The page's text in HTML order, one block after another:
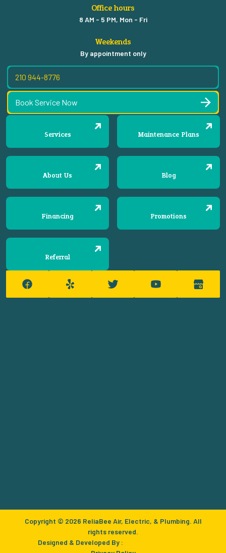
Services Maintenance Plans
About Us Blog
Financing Promotions
Referral
Office hours
8 AM - 5 PM, Mon - Fri
Weekends
By appointment only
210 944-8776
Book Service Now
Copyright © 2026 ReliaBee Air, Electric, & Plumbing. All
rights reserved.
Designed & Developed By :